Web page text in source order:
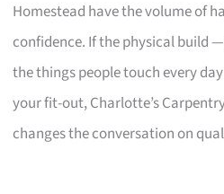
Homestead have the volume of
confidence. If the physical build
the things people touch every
your fit-out, Charlotte’s
changes the conversation on